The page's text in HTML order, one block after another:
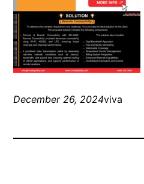
December 26, 2024viva